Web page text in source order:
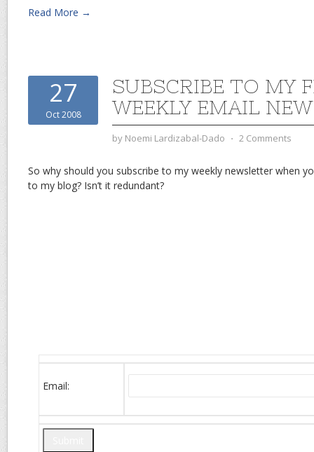
Read More →
27
Oct 2008
SUBSCRIBE TO MY
WEEKLY EMAIL
by Noemi Lardizabal-Dado ⋅ 2 Comments
So why should you subscribe to my weekly newsletter when
to my blog? Isn’t it redundant?
Email: